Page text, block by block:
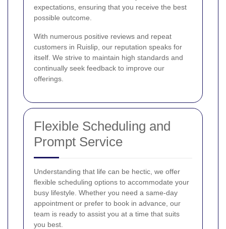
expectations, ensuring that you receive the best
possible outcome.
With numerous positive reviews and repeat
customers in Ruislip, our reputation speaks for
itself. We strive to maintain high standards and
continually seek feedback to improve our
offerings.
Flexible Scheduling and
Prompt Service
Understanding that life can be hectic, we offer
flexible scheduling options to accommodate your
busy lifestyle. Whether you need a same-day
appointment or prefer to book in advance, our
team is ready to assist you at a time that suits
you best.